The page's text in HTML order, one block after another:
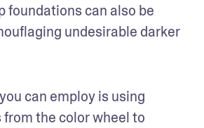
foundations can also be
undesirable darker
can employ is using
the color wheel to